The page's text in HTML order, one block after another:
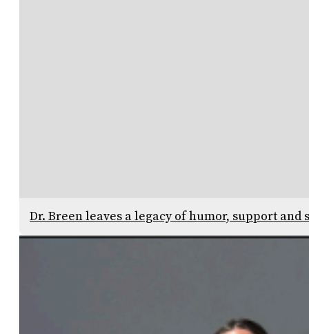
Dr. Breen leaves a legacy of humor, support and